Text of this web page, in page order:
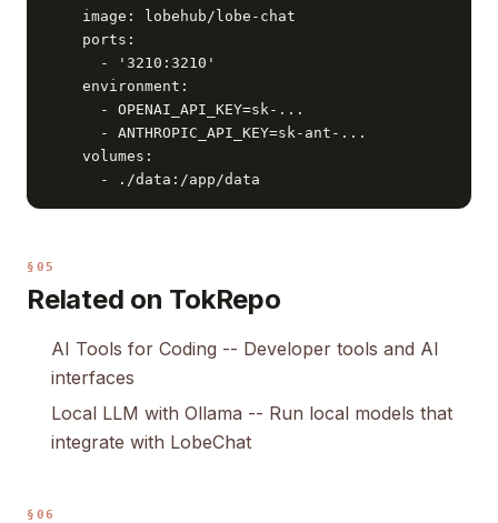
    image: lobehub/lobe-chat
    ports:
      - '3210:3210'
    environment:
      - OPENAI_API_KEY=sk-...
      - ANTHROPIC_API_KEY=sk-ant-...
    volumes:
      - ./data:/app/data
§05
Related on TokRepo
AI Tools for Coding -- Developer tools and AI
interfaces
Local LLM with Ollama -- Run local models that
integrate with LobeChat
§06